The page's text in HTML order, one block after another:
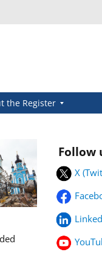
the Register
Follow
X